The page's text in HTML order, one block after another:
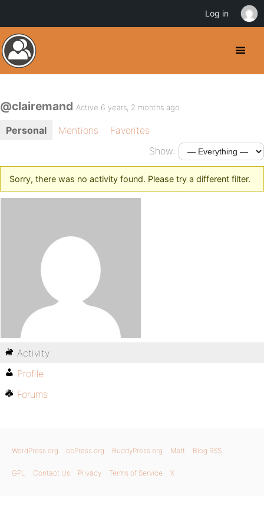
@clairemand Active 6 years, 2 months ago
Personal Mentions
Favorites
Show:
Sorry, there was no activity found. Please try a different filter.
Activity
Profile
Forums
WordPress.org bbPress.org BuddyPress.org Matt Blog RSS
GPL Contact Us Privacy Terms of Service X
Log in